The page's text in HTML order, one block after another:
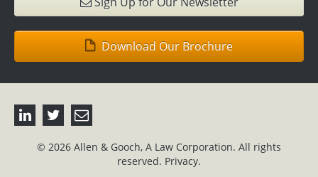
Download Our Brochure
© 2026 Allen & Gooch, A Law Corporation. All rights
reserved. Privacy.